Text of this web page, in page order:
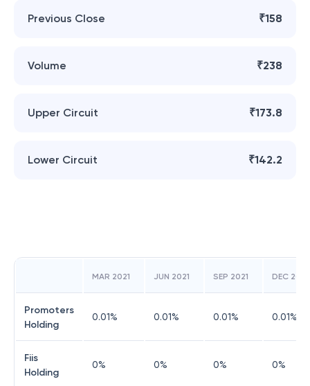
Previous Close ₹158
Volume ₹238
Upper Circuit ₹173.8
Lower Circuit ₹142.2
MAR 2021 JUN 2021 SEP 2021 DEC 2021
Promoters
Holding
0.01% 0.01% 0.01% 0.01%
Fiis
Holding
0% 0% 0% 0%